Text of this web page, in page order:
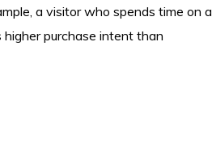
a visitor who spends time on a
purchase intent than